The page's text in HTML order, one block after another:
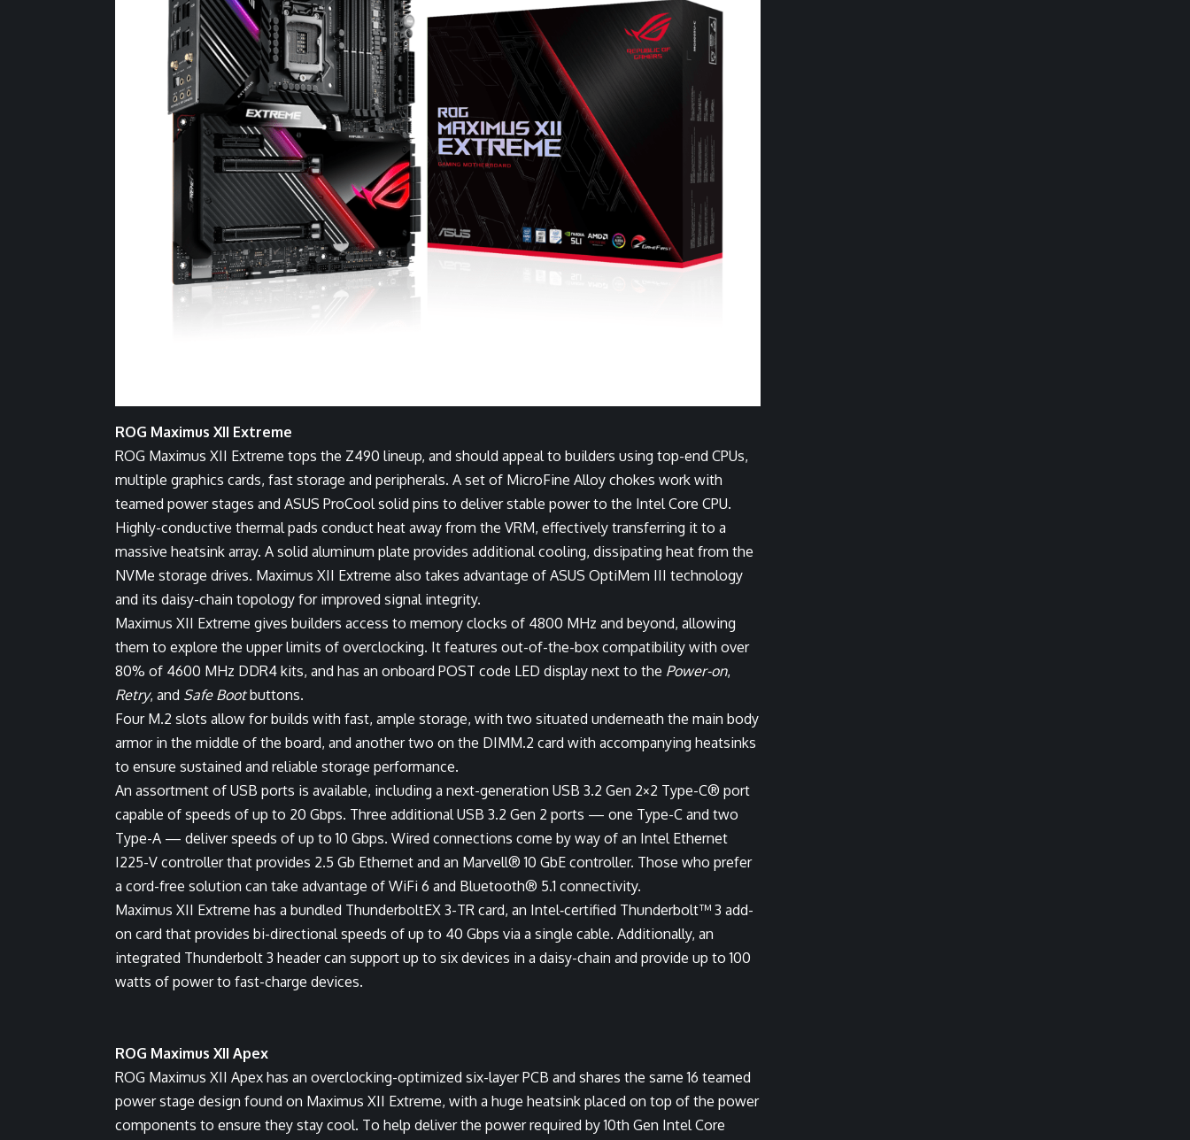
ROG Maximus XII Extreme
ROG Maximus XII Extreme tops the Z490 lineup, and should appeal to builders using top-end CPUs,
multiple graphics cards, fast storage and peripherals. A set of MicroFine Alloy chokes work with
teamed power stages and ASUS ProCool solid pins to deliver stable power to the Intel Core CPU.
Highly-conductive thermal pads conduct heat away from the VRM, effectively transferring it to a
massive heatsink array. A solid aluminum plate provides additional cooling, dissipating heat from the
NVMe storage drives. Maximus XII Extreme also takes advantage of ASUS OptiMem III technology
and its daisy-chain topology for improved signal integrity.
Maximus XII Extreme gives builders access to memory clocks of 4800 MHz and beyond, allowing
them to explore the upper limits of overclocking. It features out-of-the-box compatibility with over
80% of 4600 MHz DDR4 kits, and has an onboard POST code LED display next to the Power-on,
Retry, and Safe Bootbuttons.
Four M.2 slots allow for builds with fast, ample storage, with two situated underneath the main body
armor in the middle of the board, and another two on the DIMM.2 card with accompanying heatsinks
to ensure sustained and reliable storage performance.
An assortment of USB ports is available, including a next-generation USB 3.2 Gen 2×2 Type-C® port
capable of speeds of up to 20 Gbps. Three additional USB 3.2 Gen 2 ports — one Type-C and two
Type-A — deliver speeds of up to 10 Gbps. Wired connections come by way of an Intel Ethernet
I225-V controller that provides 2.5 Gb Ethernet and an Marvell® 10 GbE controller. Those who prefer
a cord-free solution can take advantage of WiFi 6 and Bluetooth® 5.1 connectivity.
Maximus XII Extreme has a bundled ThunderboltEX 3-TR card, an Intel‑certified Thunderbolt™ 3 add-
on card that provides bi-directional speeds of up to 40 Gbps via a single cable. Additionally, an
integrated Thunderbolt 3 header can support up to six devices in a daisy-chain and provide up to 100
watts of power to fast-charge devices.
ROG Maximus XII Apex
ROG Maximus XII Apex has an overclocking-optimized six-layer PCB and shares the same 16 teamed
power stage design found on Maximus XII Extreme, with a huge heatsink placed on top of the power
components to ensure they stay cool. To help deliver the power required by 10th Gen Intel Core